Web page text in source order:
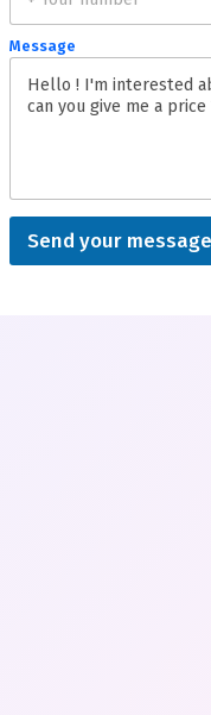
Message
Send your message